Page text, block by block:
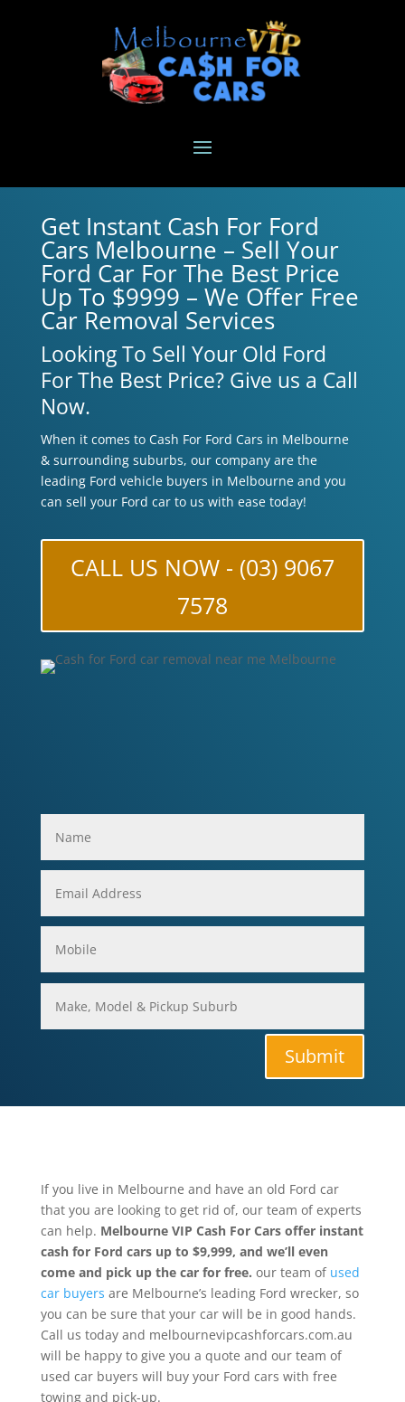
Get Instant Cash For Ford
Cars Melbourne – Sell Your
Ford Car For The Best Price
Up To $9999 – We Offer Free
Car Removal Services
Looking To Sell Your Old Ford
For The Best Price? Give us a Call
Now.
When it comes to Cash For Ford Cars in Melbourne
& surrounding suburbs, our company are the
leading Ford vehicle buyers in Melbourne and you
can sell your Ford car to us with ease today!
CALL US NOW - (03) 9067
7578
Submit
If you live in Melbourne and have an old Ford car
that you are looking to get rid of, our team of experts
can help. Melbourne VIP Cash For Cars offer instant
cash for Ford cars up to $9,999, and we’ll even
come and pick up the car for free. our team of used
car buyers are Melbourne’s leading Ford wrecker, so
you can be sure that your car will be in good hands.
Call us today and melbournevipcashforcars.com.au
will be happy to give you a quote and our team of
used car buyers will buy your Ford cars with free
towing and pick-up.